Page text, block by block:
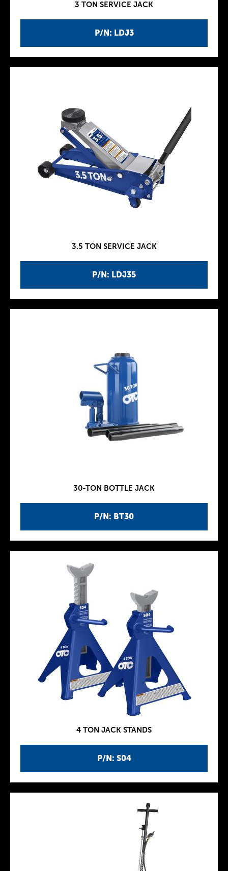
P/N: LDJ3
3 TON SERVICE JACK
P/N: LDJ35
3.5 TON SERVICE JACK
P/N: BT30
30-TON BOTTLE JACK
P/N: S04
4 TON JACK STANDS